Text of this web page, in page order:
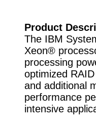
Product
The IBM
Xeon®
processing
optimized
and additional
performance
intensive